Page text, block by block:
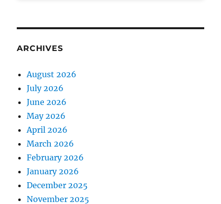
ARCHIVES
August 2026
July 2026
June 2026
May 2026
April 2026
March 2026
February 2026
January 2026
December 2025
November 2025